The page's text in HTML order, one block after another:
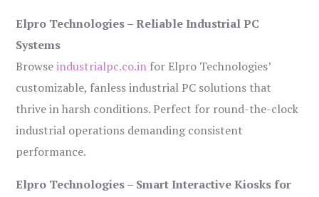
Elpro Technologies – Reliable Industrial PC
Systems
Browseindustrialpc.co.in for Elpro Technologies’
customizable, fanless industrial PC solutions that
thrive in harsh conditions. Perfect for round-the-clock
industrial operations demanding consistent
performance.
Elpro Technologies – Smart Interactive Kiosks for